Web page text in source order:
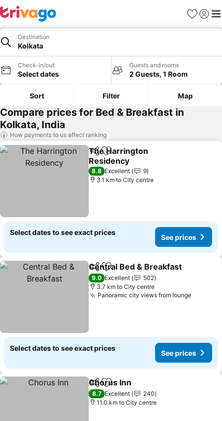
Favorites
Sign in
Destination
Kolkata
Check-in/out
Select dates
Guests and rooms
2 Guests, 1 Room
Sort Filter Map
Compare prices for Bed & Breakfast in
Kolkata, India
How payments to us affect ranking
ShareAdd to favorites
The Harrington
Residency
See prices
8.8 Excellent
9
3.1 km to City centre
Select dates to see exact prices
See prices
ShareAdd to favorites
Central Bed & Breakfast
9.0 Excellent
502
3.7 km to City centre
Panoramic city views from loungeSee
Select dates to see exact prices
See prices
ShareAdd to favorites
Chorus Inn
8.7 Excellent
240
11.0 km to City centre